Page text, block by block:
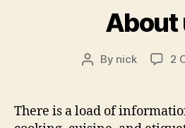
About
Post
By nick 2
There is a load of